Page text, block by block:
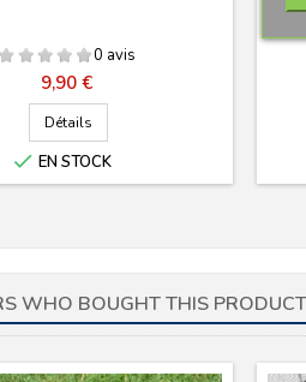
0 avis
Prix
9,90 €
Détails
 EN STOCK
WHO BOUGHT THIS